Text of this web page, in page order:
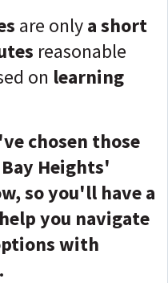
are onlya short
reasonable
on learning
chosen those
Heights'
so you'll have a
you navigate
with